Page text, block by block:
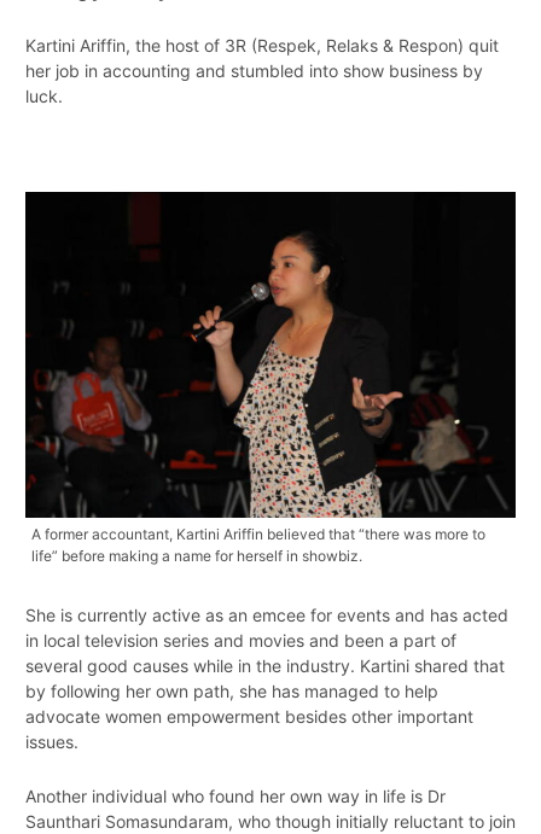
Kartini Ariffin, the host of 3R (Respek, Relaks & Respon) quit
her job in accounting and stumbled into show business by
luck.
A former accountant, Kartini Ariffin believed that “there was more to
life” before making a name for herself in showbiz.
She is currently active as an emcee for events and has acted
in local television series and movies and been a part of
several good causes while in the industry. Kartini shared that
by following her own path, she has managed to help
advocate women empowerment besides other important
issues.
Another individual who found her own way in life is Dr
Saunthari Somasundaram, who though initially reluctant to join